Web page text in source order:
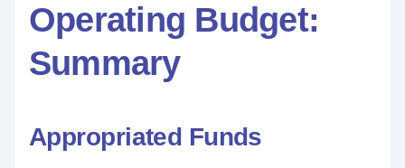
Operating Budget:
Summary
Appropriated Funds